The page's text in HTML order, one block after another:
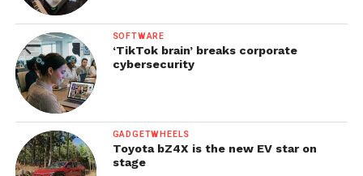
SOFTWARE
‘TikTok brain’ breaks corporate
cybersecurity
GADGETWHEELS
Toyota bZ4X is the new EV star on
stage